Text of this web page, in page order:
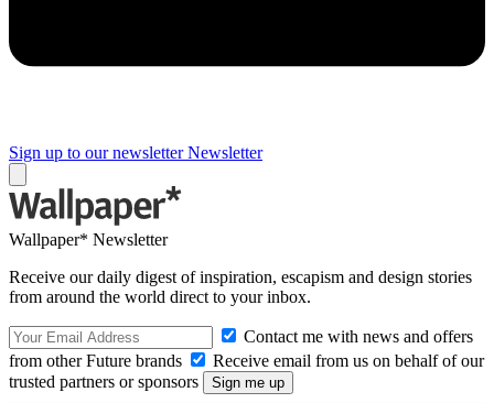
Sign up to our newsletter Newsletter
Wallpaper* Newsletter
Receive our daily digest of inspiration, escapism and design stories
from around the world direct to your inbox.
Contact me with news and offers
from other Future brands
Receive email from us on behalf of our
trusted partners or sponsors